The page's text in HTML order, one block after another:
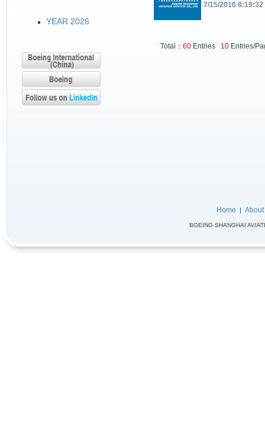
YEAR 2026
7/15/2010 8:19:32
Total： 60 Entries 10 Entries/
Home |
BOEING SHANGHAI